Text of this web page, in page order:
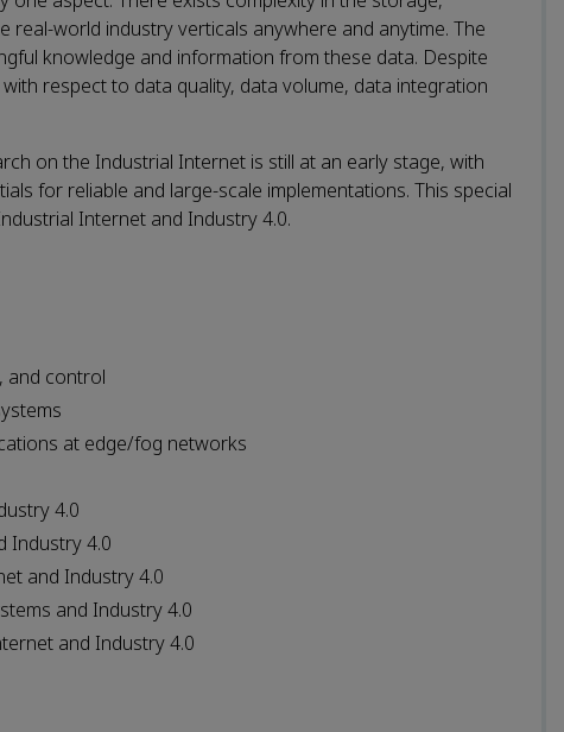
world industry verticals anywhere and anytime. The
knowledge and information from these data. Despite
respect to data quality, data volume, data integration
on the Industrial Internet is still at an early stage, with
for reliable and large-scale implementations. This special
Internet and Industry 4.0.
and control
at edge/fog networks
4.0
Industry 4.0
and Industry 4.0
and Industry 4.0
and Industry 4.0